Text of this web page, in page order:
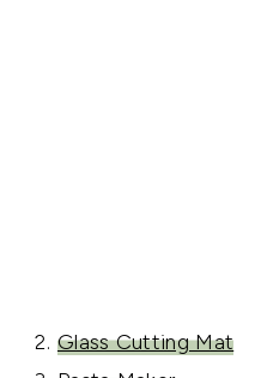
Glass Cutting Mat